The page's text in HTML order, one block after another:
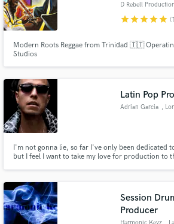
D Rebell
starstarstarstarstar
Modern Roots Reggae from Trinidad 🇹🇹
Studios
Latin Pop
Adrian Garcia ,
I'm not gonna lie, so far I've only been dedicated
but I feel I want to take my love for production to
Session
Producer
Harmonic Keyz ,